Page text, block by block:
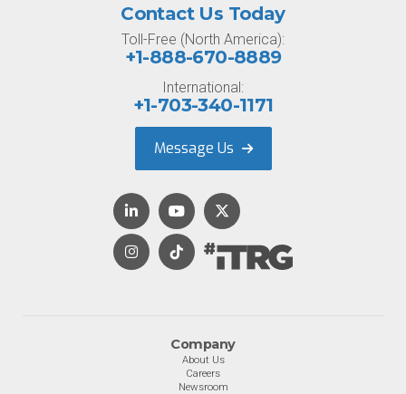
Company
About Us
Careers
Newsroom
Contact Us Today
Toll-Free (North America):
+1-888-670-8889
International:
+1-703-340-1171
Message Us